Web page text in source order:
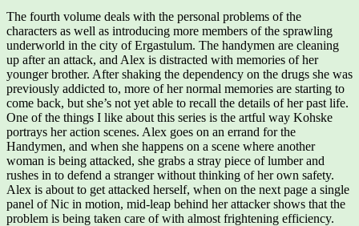
The fourth volume deals with the personal problems of the
characters as well as introducing more members of the sprawling
underworld in the city of Ergastulum. The handymen are cleaning
up after an attack, and Alex is distracted with memories of her
younger brother. After shaking the dependency on the drugs she was
previously addicted to, more of her normal memories are starting to
come back, but she’s not yet able to recall the details of her past life.
One of the things I like about this series is the artful way Kohske
portrays her action scenes. Alex goes on an errand for the
Handymen, and when she happens on a scene where another
woman is being attacked, she grabs a stray piece of lumber and
rushes in to defend a stranger without thinking of her own safety.
Alex is about to get attacked herself, when on the next page a single
panel of Nic in motion, mid-leap behind her attacker shows that the
problem is being taken care of with almost frightening efficiency.